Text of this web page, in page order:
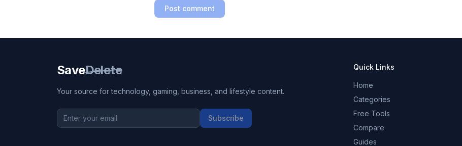
Post comment
SaveDelete
Your source for technology, gaming, business, and lifestyle content.
Subscribe
Quick Links
Home
Categories
Free Tools
Compare
Guides